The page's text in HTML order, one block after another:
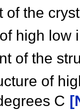
of the
high
of the
of
C